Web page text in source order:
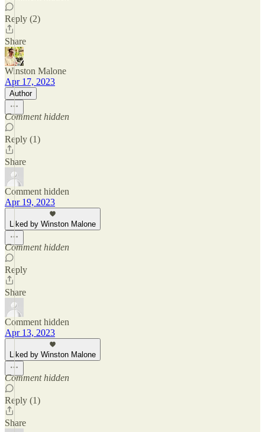
Reply (2)
Share
Winston Malone
Apr 17, 2023
Author
Comment hidden
Reply (1)
Share
Comment hidden
Apr 19, 2023
Liked by Winston Malone
Comment hidden
Reply
Share
Comment hidden
Apr 13, 2023
Liked by Winston Malone
Comment hidden
Reply (1)
Share